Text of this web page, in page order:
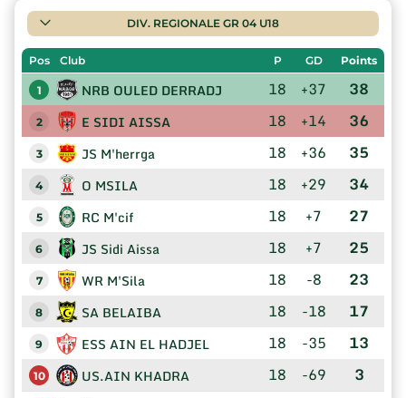
DIV. REGIONALE GR 04 U18
Pos Club P GD Points
1 NRB OULED DERRADJ 18 +37 38
2 E SIDI AISSA 18 +14 36
3 JS M'herrga 18 +36 35
4 O MSILA 18 +29 34
5 RC M'cif 18 +7 27
6 JS Sidi Aissa 18 +7 25
7 WR M'Sila 18 -8 23
8 SA BELAIBA 18 -18 17
9 ESS AIN EL HADJEL 18 -35 13
10 US.AIN KHADRA 18 -69 3